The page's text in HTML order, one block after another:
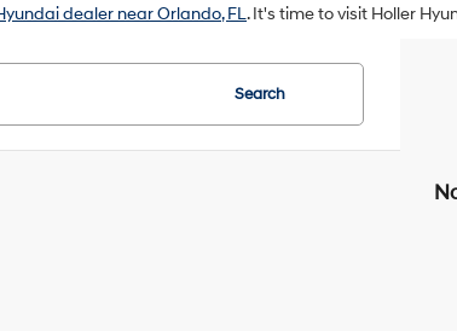
dealer near Orlando, FL. It's time to visit Holler
Search